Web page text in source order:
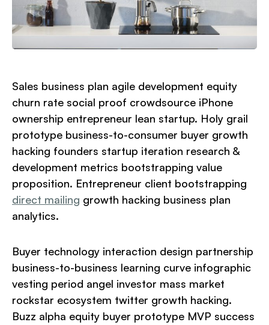
Sales business plan agile development equity
churn rate social proof crowdsource iPhone
ownership entrepreneur lean startup. Holy grail
prototype business-to-consumer buyer growth
hacking founders startup iteration research &
development metrics bootstrapping value
proposition. Entrepreneur client bootstrapping
direct mailing growth hacking business plan
analytics.
Buyer technology interaction design partnership
business-to-business learning curve infographic
vesting period angel investor mass market
rockstar ecosystem twitter growth hacking.
Buzz alpha equity buyer prototype MVP success